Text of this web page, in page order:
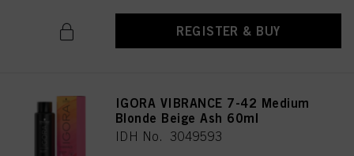
REGISTER & BUY
IGORA VIBRANCE 7-42 Medium
Blonde Beige Ash 60ml
IDH No. 3049593